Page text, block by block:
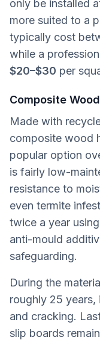
only be installed
more suited to a
typically cost
while a
$20–$30 per
Composite
Made with
composite wood
popular option
is fairly low-
resistance to
even termite
twice a year
anti-mould
safeguarding.
During the
roughly 25
and cracking.
slip boards